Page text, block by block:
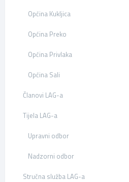
Općina Kukljica
Općina Preko
Općina Privlaka
Općina Sali
Članovi LAG-a
Tijela LAG-a
Upravni odbor
Nadzorni odbor
Stručna služba LAG-a